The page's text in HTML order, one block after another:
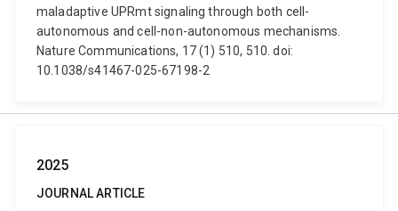
maladaptive UPRmt signaling through both cell-
autonomous and cell-non-autonomous mechanisms.
Nature Communications, 17 (1) 510, 510. doi:
10.1038/s41467-025-67198-2
2025
JOURNAL ARTICLE